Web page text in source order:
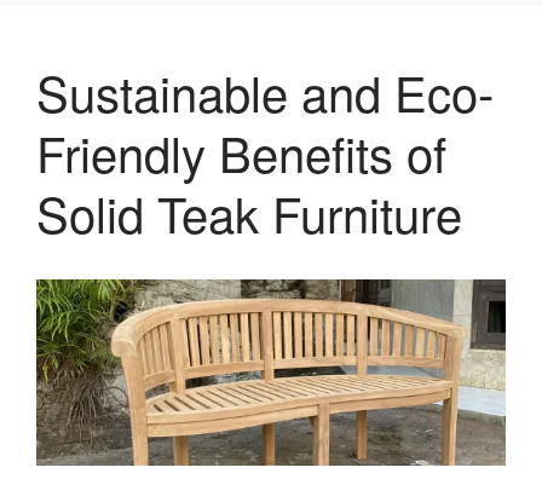
Sustainable and Eco-
Friendly Benefits of
Solid Teak Furniture